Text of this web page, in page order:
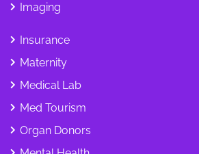
Imaging
Insurance
Maternity
Medical Lab
Med Tourism
Organ Donors